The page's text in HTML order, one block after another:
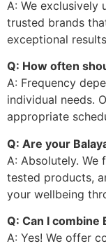
A: We exclusively
trusted brands
exceptional
Q: How often
A: Frequency
individual needs.
appropriate
Q: Are your
A: Absolutely.
tested products,
your wellbeing
Q: Can I
A: Yes! We offer